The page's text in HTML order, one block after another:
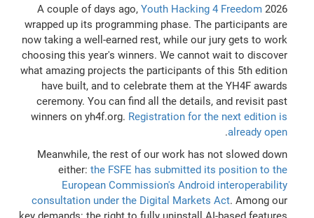
A couple of days ago, Youth Hacking 4 Freedom2026
wrapped up its programming phase. The participants are
now taking a well-earned rest, while our jury gets to work
choosing this year's winners. We cannot wait to discover
what amazing projects the participants of this 5th edition
have built, and to celebrate them at the YH4F awards
ceremony. You can find all the details, and revisit past
winners on yh4f.org. Registration for the next edition is
already open
.
Meanwhile, the rest of our work has not slowed down
either: the FSFE has submitted its position to the
European Commission's Android interoperability
consultation under the Digital Markets Act. Among our